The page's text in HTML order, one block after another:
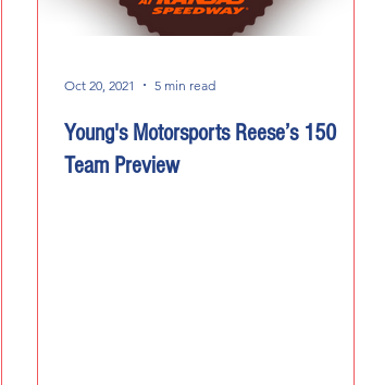
Young's Motorsports Reese’s 150
Team Preview
Oct 20, 2021 5 min read